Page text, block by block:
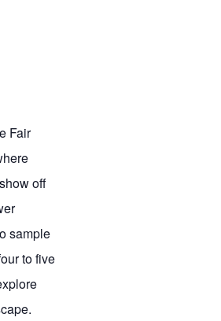
Fair
off
sample
to five